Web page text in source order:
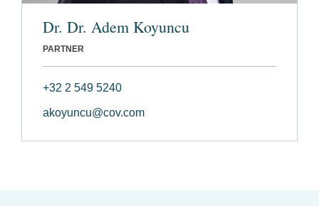
Dr. Dr. Adem Koyuncu
PARTNER
+32 2 549 5240
akoyuncu@cov.com